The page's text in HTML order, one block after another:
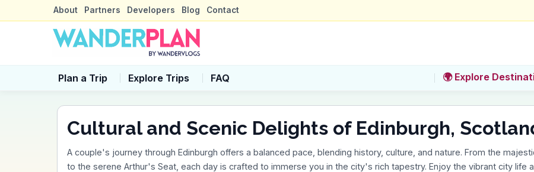
About Partners Developers Blog Contact
Plan a Trip Explore Trips FAQ 🌍 Explore
Cultural and Scenic Delights of Edinburgh,
A couple's journey through Edinburgh offers a balanced pace, blending history, culture, and nature. From the
to the serene Arthur's Seat, each day is crafted to immerse you in the city's rich tapestry. Enjoy the vibrant city life